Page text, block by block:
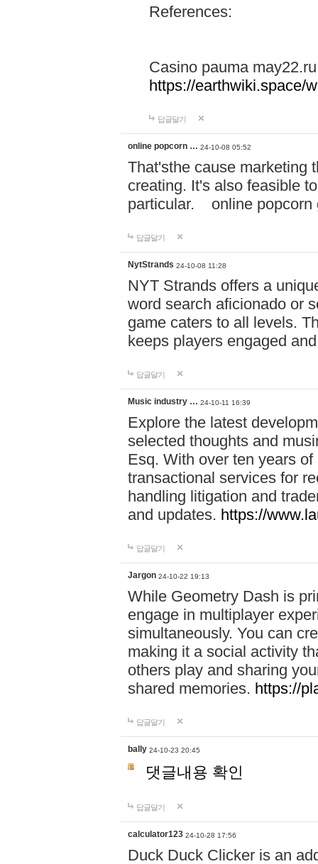
References:
Casino pauma may22.ru
https://earthwiki.space/
답글달기
online popcorn … 24-10-08 05:52
That'sthe cause marketing
creating. It's also feasible
particular. online
답글달기
NytStrands 24-10-08 11:28
NYT Strands offers a
word search aficionado or
game caters to all levels.
keeps players engaged
답글달기
Music industry … 24-10-11 16:39
Explore the latest
selected thoughts and
Esq. With over ten years
transactional services for
handling litigation and
and updates. https://
답글달기
Jargon 24-10-22 19:13
While Geometry Dash is
engage in multiplayer
simultaneously. You can
making it a social activity
others play and sharing
shared memories. https://
답글달기
bally 24-10-23 20:45
댓글내용 확인
답글달기
calculator123 24-10-28 17:56
Duck Duck Clicker is an